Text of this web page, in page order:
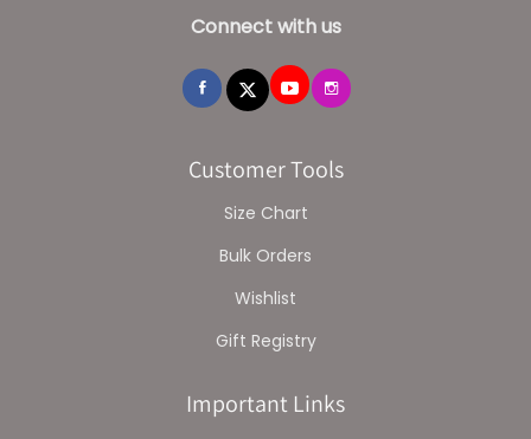
Connect with us
Customer Tools
Size Chart
Bulk Orders
Wishlist
Gift Registry
Important Links